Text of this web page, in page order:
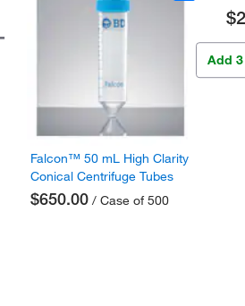
Falcon™ 50 mL High Clarity
Conical Centrifuge Tubes
$650.00/ Case of 500
Add